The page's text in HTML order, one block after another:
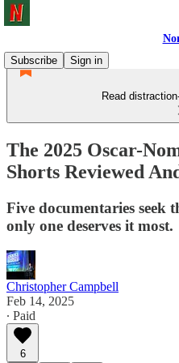
Subscribe
Sign in
Read
The 2025 Oscar-
Shorts Reviewed
Five documentaries seek
only one deserves it most.
Christopher Campbell
Feb 14, 2025
∙ Paid
6